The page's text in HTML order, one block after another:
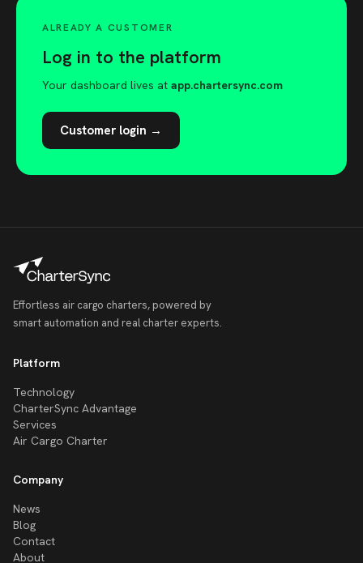
ALREADY A CUSTOMER
Log in to the platform
Your dashboard lives at app.chartersync.com
Customer login →
Effortless air cargo charters, powered by
smart automation and real charter experts.
Platform
Technology
CharterSync Advantage
Services
Air Cargo Charter
Company
News
Blog
Contact
About